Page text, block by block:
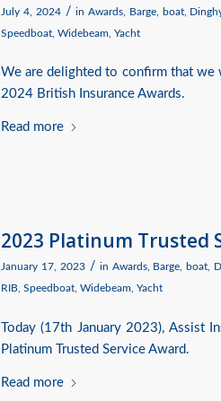
July 4, 2024 / in Awards, Barge, boat,
Speedboat Widebeam Yacht
We are delighted to confirm that we
2024 British Insurance Awards.
Read more
2023 Platinum Trusted
January 17, 2023 / in Awards, Barge boat
RIB Speedboat Widebeam Yacht
Today (17th January 2023), Assist
Platinum Trusted Service Award.
Read more